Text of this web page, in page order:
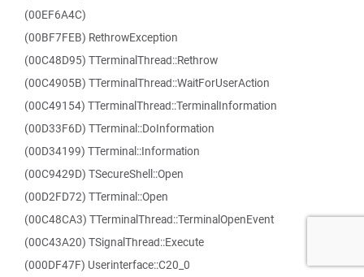
(00EF6A4C)
(00BF7FEB) RethrowException
(00C48D95) TTerminalThread::Rethrow
(00C4905B) TTerminalThread::WaitForUserAction
(00C49154) TTerminalThread::TerminalInformation
(00D33F6D) TTerminal::DoInformation
(00D34199) TTerminal::Information
(00C9429D) TSecureShell::Open
(00D2FD72) TTerminal::Open
(00C48CA3) TTerminalThread::TerminalOpenEvent
(00C43A20) TSignalThread::Execute
(000DF47F) Userinterface::C20_0